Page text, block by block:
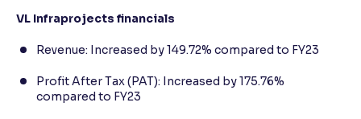
VL Infraprojects financials
Revenue: Increased by 149.72% compared to FY23
Profit After Tax (PAT): Increased by 175.76%
compared to FY23